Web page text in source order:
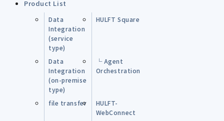
Product List
Data
Integration
(service
type)
HULFT Square
Data
Integration
(on-premise
type)
└ Agent
Orchestration
file transfer
HULFT-
WebConnect